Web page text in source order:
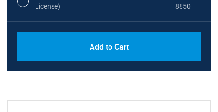
License)
8850
Add to Cart